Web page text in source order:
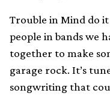
Trouble in Mind do
people in bands we
together to make
garage rock. It’s
songwriting that